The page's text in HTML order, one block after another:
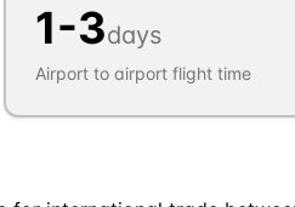
1-3days
Airport to airport flight time